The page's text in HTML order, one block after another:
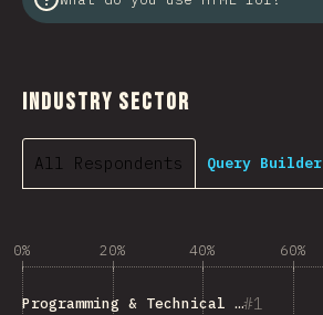
Industry Sector
All Respondents Query Builder
0% 20% 40% 60%
1
Programming & Technical Tools